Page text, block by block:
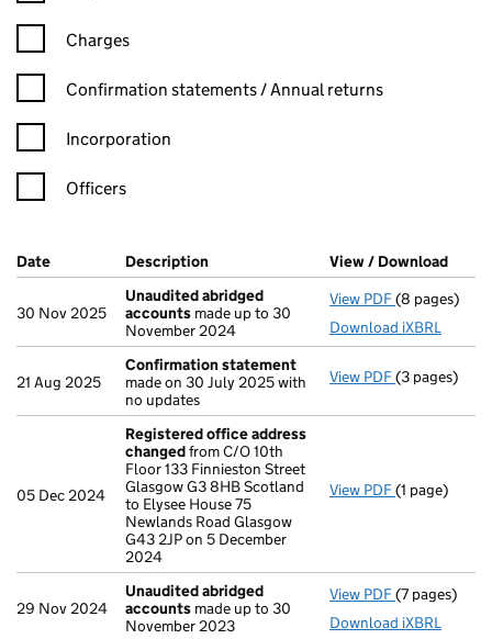
Charges
Confirmation statement filters, selecting an input will reload
Confirmation statements / Annual returns
Incorporation
Officers
Company Results (links open in a new window)
Date (document was filed at Companies House)
Description (of the document filed at Companies
View / Download
30 Nov 2025
Unaudited abridged
accounts made up to 30
November 2024
View PDF Unaudited
(8 pages)
Download iXBRL
21 Aug 2025
Confirmation statement
made on 30 July 2025 with
no updates
View PDF(3 pages)
05 Dec 2024
Registered office address
changedfrom C/O 10th
Floor 133 Finnieston Street
Glasgow G3 8HB Scotland
to Elysee House 75
Newlands Road Glasgow
G43 2JP on 5 December
2024
View PDF Registered
(1 page)
29 Nov 2024
Unaudited abridged
accounts made up to 30
November 2023
View PDF Unaudited
(7 pages)
Download iXBRL